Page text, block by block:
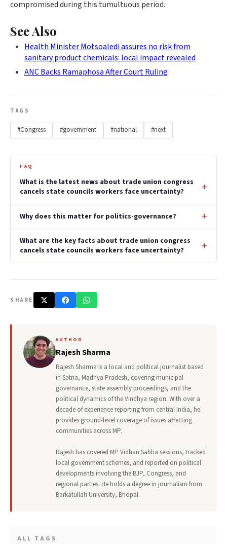
compromised during this tumultuous period.
See Also
Health Minister Motsoaledi assures no risk from
sanitary product chemicals: local impact revealed
ANC Backs Ramaphosa After Court Ruling
TAGS
#Congress #government #national #next
FAQ
What is the latest news about trade union congress
cancels state councils workers face uncertainty?
Why does this matter for politics-governance?
What are the key facts about trade union congress
cancels state councils workers face uncertainty?
SHARE
AUTHOR
Rajesh Sharma
Rajesh Sharma is a local and political journalist based
in Satna, Madhya Pradesh, covering municipal
governance, state assembly proceedings, and the
political dynamics of the Vindhya region. With over a
decade of experience reporting from central India, he
provides ground-level coverage of issues affecting
communities across MP.
Rajesh has covered MP Vidhan Sabha sessions, tracked
local government schemes, and reported on political
developments involving the BJP, Congress, and
regional parties. He holds a degree in journalism from
Barkatullah University, Bhopal.
ALL TAGS